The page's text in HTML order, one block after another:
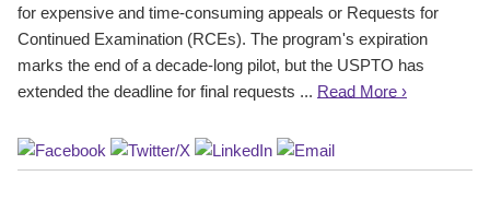
for expensive and time-consuming appeals or Requests for
Continued Examination (RCEs). The program's expiration
marks the end of a decade-long pilot, but the USPTO has
extended the deadline for final requests ... Read More ›